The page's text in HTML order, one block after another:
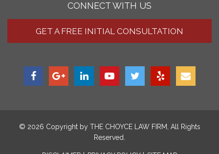
CONNECT WITH US
GET A FREE INITIAL CONSULTATION
© 2026 Copyright by THE CHOYCE LAW FIRM , All Rights
Reserved.